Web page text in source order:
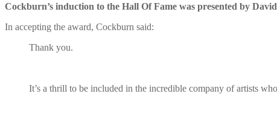
Cockburn’s induction to the Hall Of Fame was presented by
In accepting the award, Cockburn said:
Thank you.
It’s a thrill to be included in the incredible company of artists